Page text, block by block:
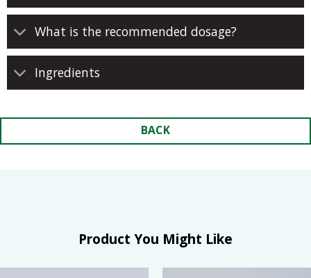
What is the recommended dosage?
Ingredients
BACK
Product You Might Like